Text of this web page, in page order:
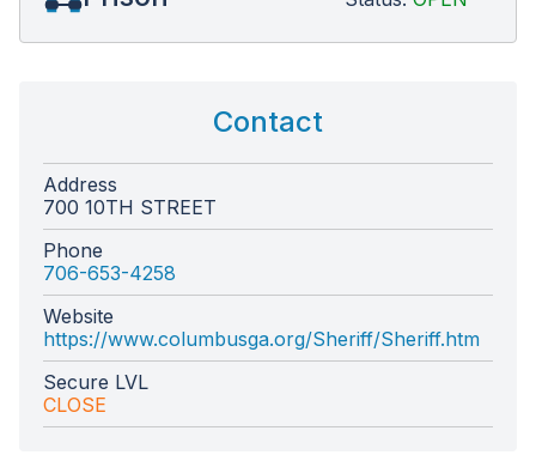
Contact
Address
700 10TH STREET
Phone
706-653-4258
Website
https://www.columbusga.org/Sheriff/Sheriff.htm
Secure LVL
CLOSE